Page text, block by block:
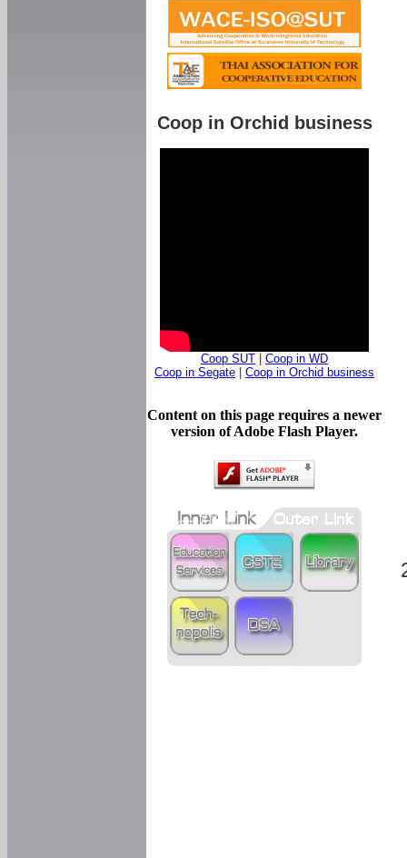
Coop in Orchid business
Coop SUT
Coop in WD
Coop in Segate
Coop in Orchid business
Content on this page requires a newer
version of Adobe Flash Player.